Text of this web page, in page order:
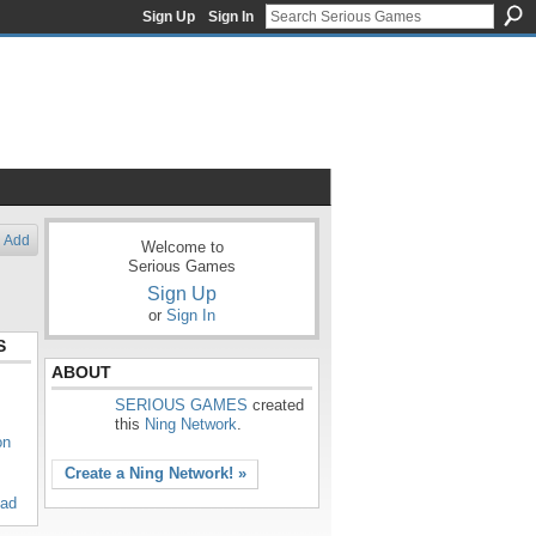
Sign Up Sign In
Add
Welcome to
Serious Games
Sign Up
or Sign In
ABOUT
SERIOUS GAMES created
this Ning Network.
Create a Ning Network! »